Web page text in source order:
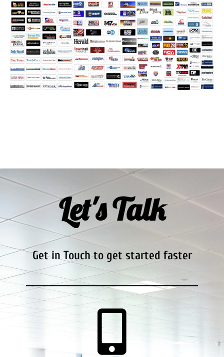
Let's Talk
Get in Touch to get started faster